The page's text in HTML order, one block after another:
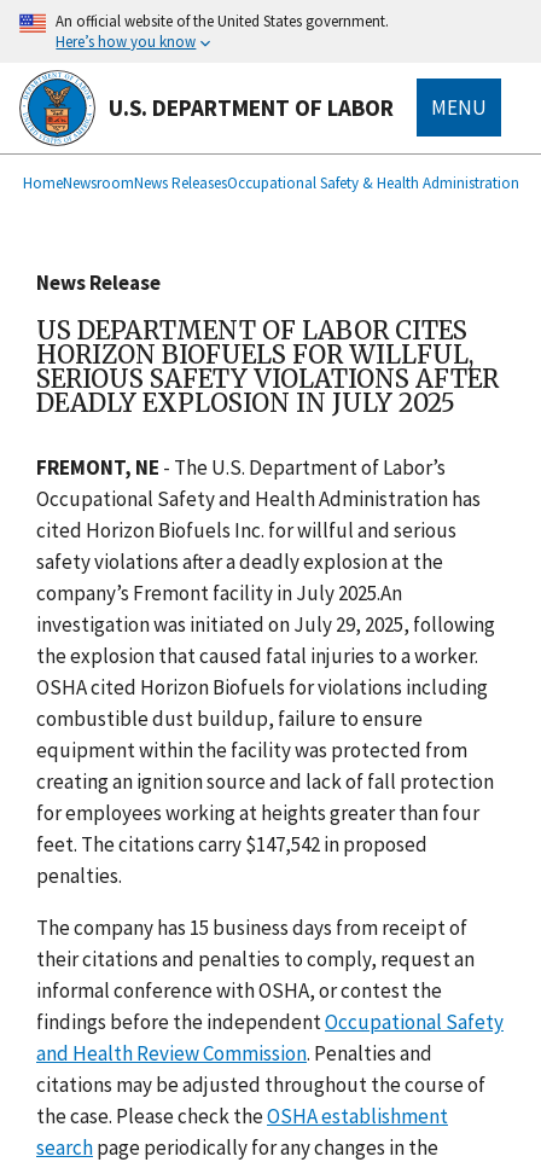
main
content
An official website of the United States government.
Here’s how you know
U.S. DEPARTMENT OF LABOR MENU
Breadcrumb
HomeNewsroomNews ReleasesOccupational Safety & Health Administration
News Release
US DEPARTMENT OF LABOR CITES
HORIZON BIOFUELS FOR WILLFUL,
SERIOUS SAFETY VIOLATIONS AFTER
DEADLY EXPLOSION IN JULY 2025
FREMONT, NE - The U.S. Department of Labor’s
Occupational Safety and Health Administration has
cited Horizon Biofuels Inc. for willful and serious
safety violations after a deadly explosion at the
company’s Fremont facility in July 2025.An
investigation was initiated on July 29, 2025, following
the explosion that caused fatal injuries to a worker.
OSHA cited Horizon Biofuels for violations including
combustible dust buildup, failure to ensure
equipment within the facility was protected from
creating an ignition source and lack of fall protection
for employees working at heights greater than four
feet. The citations carry $147,542 in proposed
penalties.
The company has 15 business days from receipt of
their citations and penalties to comply, request an
informal conference with OSHA, or contest the
findings before the independentOccupational Safety
and Health Review Commission. Penalties and
citations may be adjusted throughout the course of
the case. Please check theOSHA establishment
searchpage periodically for any changes in the